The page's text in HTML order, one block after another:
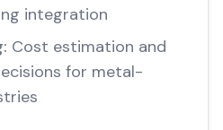
integration
Cost estimation and
for metal-